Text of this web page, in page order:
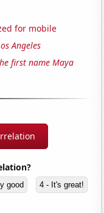
for mobile
Angeles
first name Maya
good 4 - It's great!